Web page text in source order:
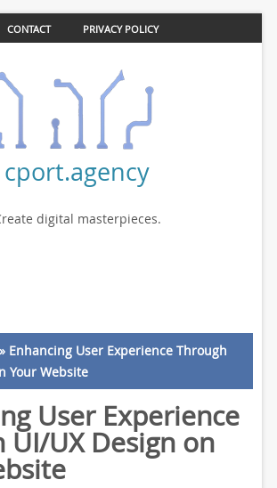
CONTACT PRIVACY POLICY
cport.agency
digital masterpieces.
» Enhancing User Experience Through
Your Website
User Experience
UI/UX Design on